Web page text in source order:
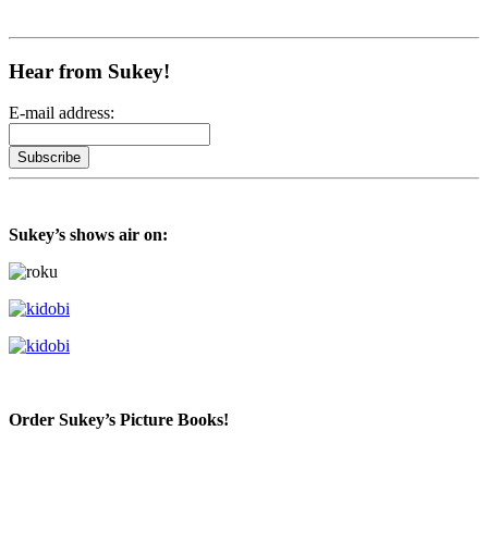
Hear from Sukey!
E-mail address:
Sukey’s shows air on:
Order Sukey’s Picture Books!